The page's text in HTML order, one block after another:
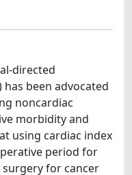
directed
been advocated
noncardiac
morbidity and
using cardiac index
period for
for cancer